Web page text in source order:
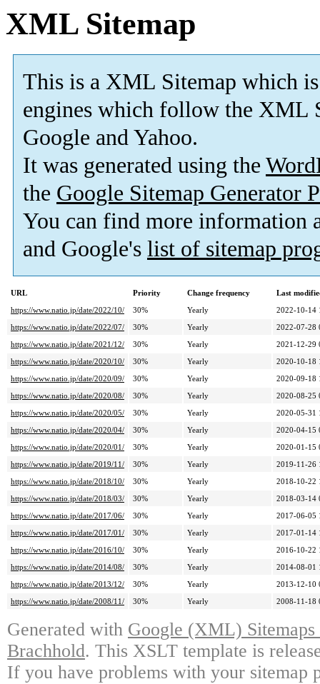
XML Sitemap
This is a XML Sitemap which is
engines which follow the XML
Google and Yahoo.
It was generated using the
the Google Sitemap Generator
You can find more information
and Google's list of sitemap
URL Priority Change frequency
Last
https://www.natio.jp/date/2022/10/
30% Yearly
2022-10-14
https://www.natio.jp/date/2022/07/
30% Yearly
2022-07-28
https://www.natio.jp/date/2021/12/
30% Yearly
2021-12-29
https://www.natio.jp/date/2020/10/
30% Yearly
2020-10-18
https://www.natio.jp/date/2020/09/
30% Yearly
2020-09-18
https://www.natio.jp/date/2020/08/
30% Yearly
2020-08-25
https://www.natio.jp/date/2020/05/
30% Yearly
2020-05-31
https://www.natio.jp/date/2020/04/
30% Yearly
2020-04-15
https://www.natio.jp/date/2020/01/
30% Yearly
2020-01-15
https://www.natio.jp/date/2019/11/
30% Yearly
2019-11-26
https://www.natio.jp/date/2018/10/
30% Yearly
2018-10-22
https://www.natio.jp/date/2018/03/
30% Yearly
2018-03-14
https://www.natio.jp/date/2017/06/
30% Yearly
2017-06-05
https://www.natio.jp/date/2017/01/
30% Yearly
2017-01-14
https://www.natio.jp/date/2016/10/
30% Yearly
2016-10-22
https://www.natio.jp/date/2014/08/
30% Yearly
2014-08-01
https://www.natio.jp/date/2013/12/
30% Yearly
2013-12-10
https://www.natio.jp/date/2008/11/
30% Yearly 2008-11-18
Generated with Google (XML)
Brachhold. This XSLT template is
If you have problems with your sitemap